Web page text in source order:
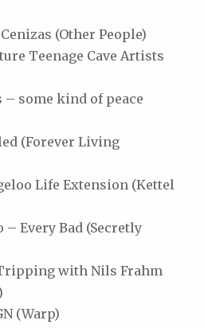
(Other People)
Teenage Cave Artists
– some kind of peace
(Forever Living
Life Extension (Kettel
– Every Bad (Secretly
with Nils Frahm
(Warp)